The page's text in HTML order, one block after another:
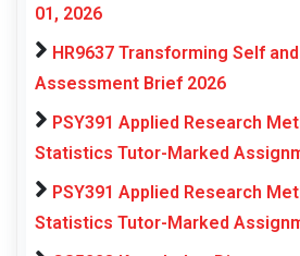
01, 2026
HR9637 Transforming Self
Assessment Brief 2026
PSY391 Applied Research
Statistics Tutor-Marked
PSY391 Applied Research
Statistics Tutor-Marked